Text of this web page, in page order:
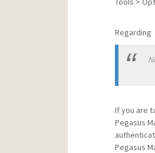
Regarding
If you are
Pegasus
Pegasus